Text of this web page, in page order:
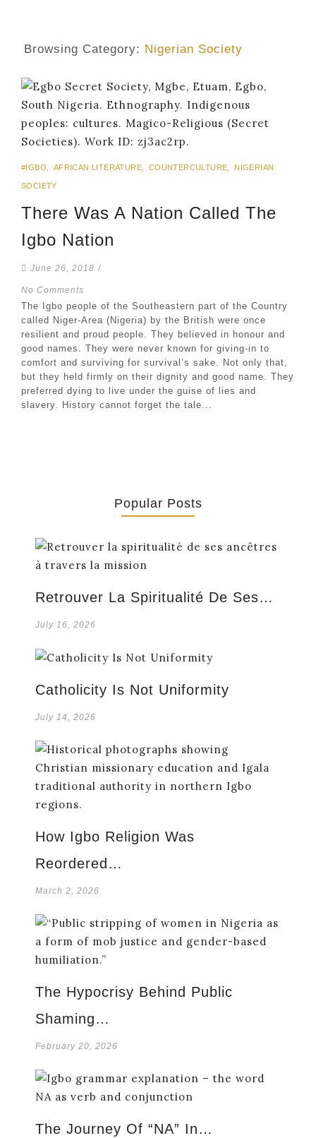
Browsing Category: Nigerian Society
#IGBO AFRICAN LITERATURE COUNTERCULTURE NIGERIAN
SOCIETY
There Was A Nation Called The
Igbo Nation
June 26, 2018 /
No Comments
The Igbo people of the Southeastern part of the Country
called Niger-Area (Nigeria) by the British were once
resilient and proud people. They believed in honour and
good names. They were never known for giving-in to
comfort and surviving for survival’s sake. Not only that,
but they held firmly on their dignity and good name. They
preferred dying to live under the guise of lies and
slavery. History cannot forget the tale...
Popular Posts
Retrouver La Spiritualité De Ses…
July 16, 2026
Catholicity Is Not Uniformity
July 14, 2026
How Igbo Religion Was
Reordered…
March 2, 2026
The Hypocrisy Behind Public
Shaming…
February 20, 2026
The Journey Of “NA” In…